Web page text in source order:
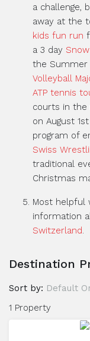
a challenge,
away at the
kids fun run
a 3 day
the Summer
Volleyball
ATP tennis
courts in the
on August
program of
Swiss
traditional
Christmas
Most helpful
information
Switzerland.
Destination
1 Property
Sort by: Default